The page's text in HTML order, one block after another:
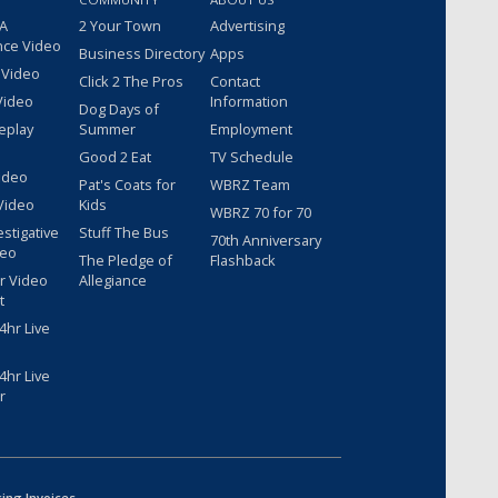
Video
Video
Live
Live
2 Your Town
Business Directory
Click 2 The Pros
Dog Days of
Summer
Good 2 Eat
Pat's Coats for
Kids
Stuff The Bus
The Pledge of
Allegiance
Advertising
Apps
Contact
Information
Employment
TV Schedule
WBRZ Team
WBRZ 70 for 70
70th Anniversary
Flashback